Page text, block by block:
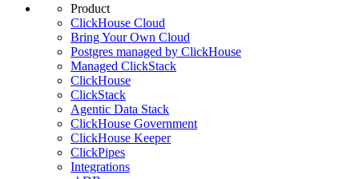
Product
ClickHouse Cloud
Bring Your Own Cloud
Postgres managed by ClickHouse
Managed ClickStack
ClickHouse
ClickStack
Agentic Data Stack
ClickHouse Government
ClickHouse Keeper
ClickPipes
Integrations